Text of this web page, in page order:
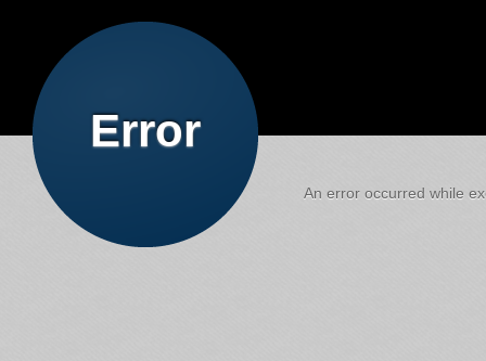
Error
An error occurred while